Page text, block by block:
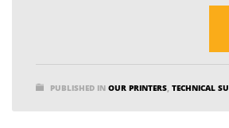
PUBLISHED IN OUR PRINTERS, TECHNICAL